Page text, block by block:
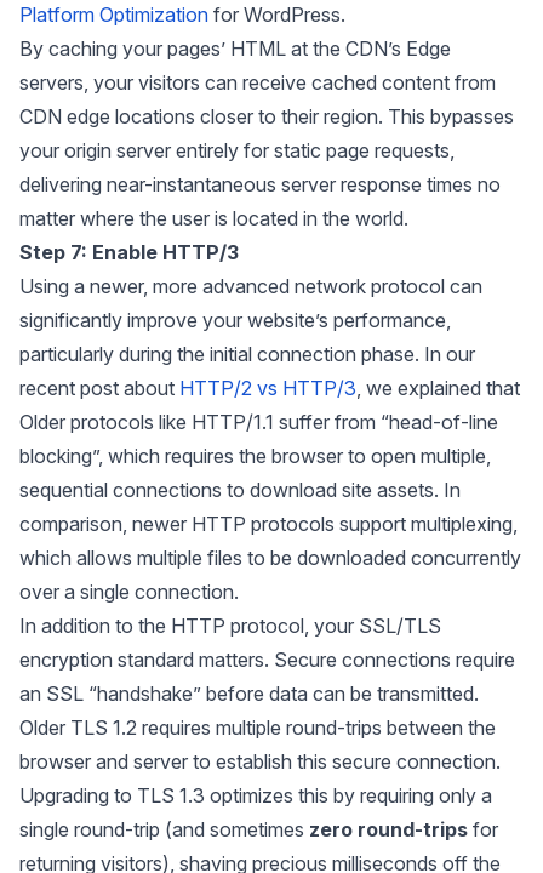
Platform Optimization for WordPress.
By caching your pages’ HTML at the CDN’s Edge
servers, your visitors can receive cached content from
CDN edge locations closer to their region. This bypasses
your origin server entirely for static page requests,
delivering near-instantaneous server response times no
matter where the user is located in the world.
Step 7: Enable HTTP/3
Using a newer, more advanced network protocol can
significantly improve your website’s performance,
particularly during the initial connection phase. In our
recent post about HTTP/2 vs HTTP/3 , we explained that
Older protocols like HTTP/1.1 suffer from “head-of-line
blocking”, which requires the browser to open multiple,
sequential connections to download site assets. In
comparison, newer HTTP protocols support multiplexing,
which allows multiple files to be downloaded concurrently
over a single connection.
In addition to the HTTP protocol, your SSL/TLS
encryption standard matters. Secure connections require
an SSL “handshake” before data can be transmitted.
Older TLS 1.2 requires multiple round-trips between the
browser and server to establish this secure connection.
Upgrading to TLS 1.3 optimizes this by requiring only a
single round-trip (and sometimes zero round-trips for
returning visitors), shaving precious milliseconds off the